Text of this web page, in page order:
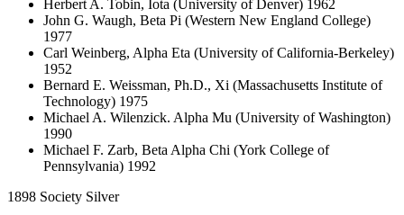
Herbert A. Tobin, Iota (University of Denver) 1962
John G. Waugh, Beta Pi (Western New England College)
1977
Carl Weinberg, Alpha Eta (University of California-Berkeley)
1952
Bernard E. Weissman, Ph.D., Xi (Massachusetts Institute of
Technology) 1975
Michael A. Wilenzick. Alpha Mu (University of Washington)
1990
Michael F. Zarb, Beta Alpha Chi (York College of
Pennsylvania) 1992
1898 Society Silver